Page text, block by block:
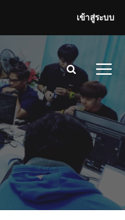
เข้าสู่ระบบ